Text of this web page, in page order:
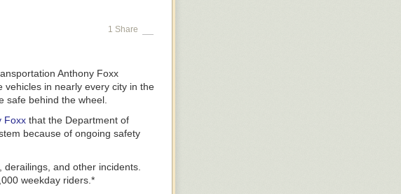
1 Share
Anthony Foxx
in nearly every city in the
safe behind the wheel.
Foxx that the Department of
because of ongoing safety
and other incidents.
weekday riders.*